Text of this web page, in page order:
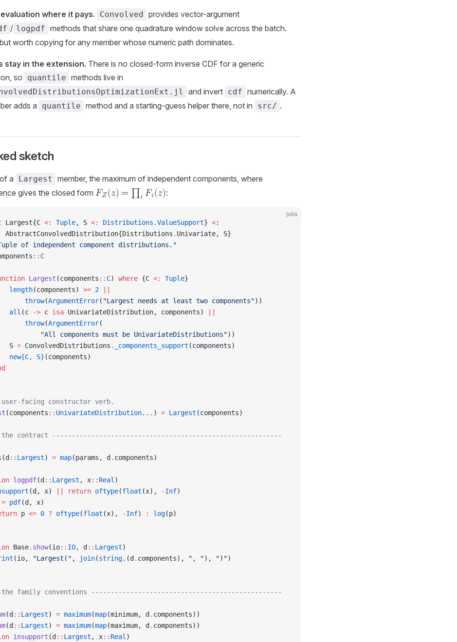
where it pays. Convolved provides vector-argument
/ logpdf methods that share one quadrature window solve across the batch.
worth copying for any member whose numeric path dominates.
stay in the extension. There is no closed-form inverse CDF for a generic
so
quantile methods live in
and invert cdf numerically. A
adds a
quantile method and a starting-guess helper there, not in src/ .
sketch
a Largest
member, the maximum of independent components, where
gives the closed form
:
julia
Largest{C <: Tuple, S <: Distributions.ValueSupport} <:
AbstractConvolvedDistribution{Distributions
. Univariate, S}
of independent component distributions."
:: C
Largest (components :: C) where {C <: Tuple}
length
(components) >= 2
throw
(ArgumentError( "Largest needs at least two components"))
all
(c -> c isa UnivariateDistribution, components)
throw
(ArgumentError(
"All components must be UnivariateDistributions"
))
S
= ConvolvedDistributions . _components_support (components)
new{C, S}
(components)
user-facing constructor verb.
(components :: UnivariateDistribution... ) = Largest (components)
contract -----------------------------------------------------------
(d :: Largest) = map(params, d . components)
logpdf(d :: Largest , x:: Real )
(d, x) return oftype(float (x), -Inf)
= pdf(d, x)
p <= 0 ? oftype(float (x), -Inf) : log(p)
Base. show(io:: IO, d :: Largest)
(io, "Largest(" , join(string.(d . components), ", "), ")")
family conventions -------------------------------------------------
(d :: Largest) = maximum(map(minimum, d . components))
(d :: Largest) = maximum(map(maximum, d . components))
insupport (d :: Largest , x:: Real )